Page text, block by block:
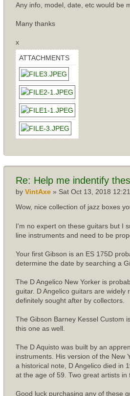
Any info, model, date, etc would be
Many thanks
x
ATTACHMENTS
Re: Help me indentify
by VintAxe » Sat Oct 13, 2018
Wow, nice collection of jazz boxes
I'm no expert on these guitars but I
line instruments and need to be
Your first Gibson is an ES 175D
determine the date by searching a
The D Angelico New Yorker is
guitar. D Angelico guitars are
definitely sought after by collectors.
The Gibson Barney Kessel Custom
this one as well.
The D Aquisto was built by an
instruments. His version of the New
a historical note, D Angelico died in
at the age of 59. Two great artists in
Good luck purchasing any of these